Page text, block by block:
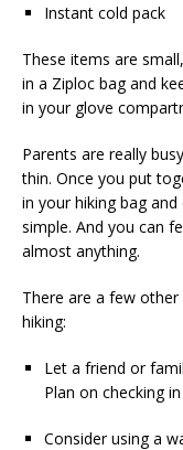
Instant cold pack
These items are
in a Ziploc bag and
in your glove
Parents are really
thin. Once you put
in your hiking bag
simple. And you can
almost anything.
There are a few
hiking:
Let a friend or
Plan on checking
Consider using a